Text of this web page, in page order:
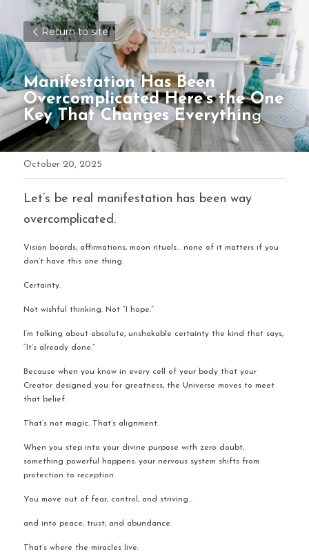
Return to site
Manifestation Has Been
Overcomplicated Here’s the One
Key That Changes Everything
October 20, 2025
Let’s be real manifestation has been way
overcomplicated.
Vision boards, affirmations, moon rituals… none of it matters if you
don’t have this one thing.
Certainty.
Not wishful thinking. Not “I hope.”
I’m talking about absolute, unshakable certainty the kind that says,
“It’s already done.”
Because when you know in every cell of your body that your
Creator designed you for greatness, the Universe moves to meet
that belief.
That’s not magic. That’s alignment.
When you step into your divine purpose with zero doubt,
something powerful happens: your nervous system shifts from
protection to reception.
You move out of fear, control, and striving…
and into peace, trust, and abundance.
That’s where the miracles live.